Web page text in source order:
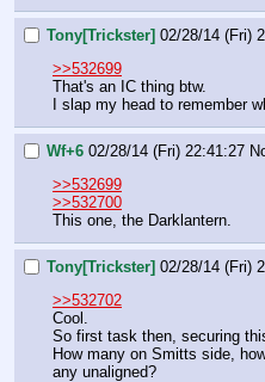
Tony[Trickster] 02/28/14 (Fri)
>>532699
That's an IC thing btw.
I slap my head to remember
Wf+6 02/28/14 (Fri) 22:41:27
>>532699
>>532700
This one, the Darklantern.
Tony[Trickster] 02/28/14 (Fri)
>>532702
Cool.
So first task then, securing
How many on Smitts side,
any unaligned?